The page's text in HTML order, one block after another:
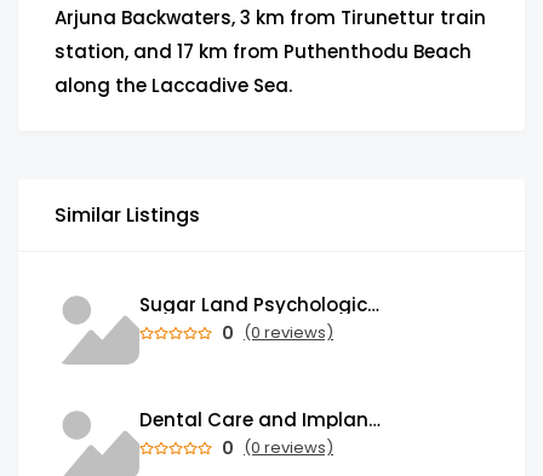
Arjuna Backwaters, 3 km from Tirunettur train
station, and 17 km from Puthenthodu Beach
along the Laccadive Sea.
Similar Listings
Sugar Land Psychological Associates
0 (0 reviews)
Dental Care and Implants of South East Houston
0 (0 reviews)